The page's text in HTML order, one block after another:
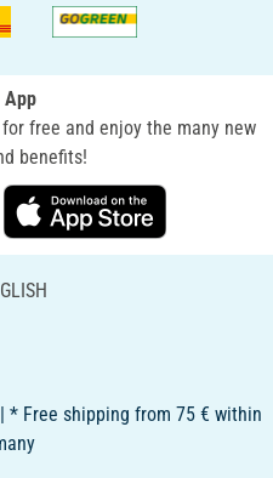
App
free and enjoy the many new
benefits!
* Free shipping from 75 € within